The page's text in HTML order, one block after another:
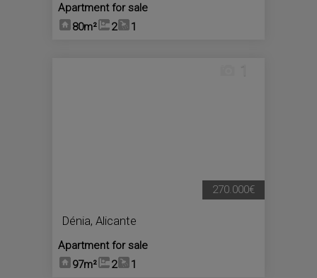
Apartment for sale
80m²
2 1
Dénia, Alicante
Apartment for sale
97m²
2 1
270.000€